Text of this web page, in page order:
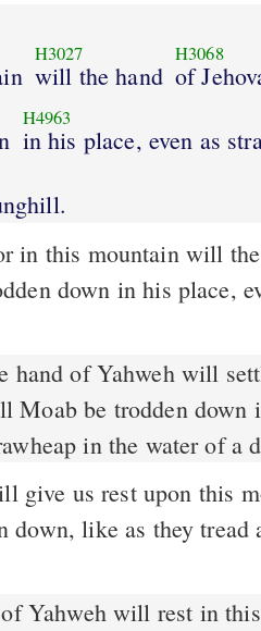
H3027
will the hand
H3068
of
H4963
in his place, even as
down in his place,
hand of Yahweh will
Moab be trodden
in the water of a
give us rest upon this
down, like as they
Yahweh will rest in